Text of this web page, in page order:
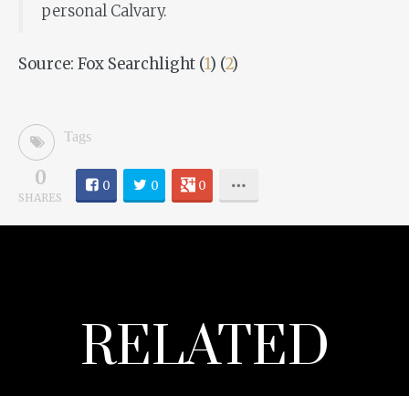
personal Calvary.
Source: Fox Searchlight (1) (2)
Tags
0
SHARES
0 0 0
RELATED